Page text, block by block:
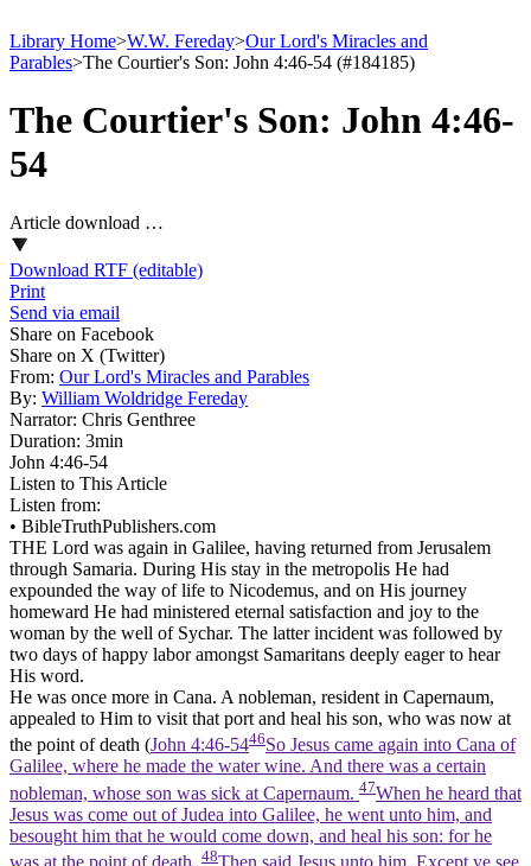
Library Home>W.W. Fereday>Our Lord's Miracles and
Parables>The Courtier's Son: John 4:46-54 (#184185)
The Courtier's Son: John 4:46-
54
Article download …
Download RTF (editable)
Print
Send via email
Share on Facebook
Share on X (Twitter)
From: Our Lord's Miracles and Parables
By: William Woldridge Fereday
Narrator: Chris Genthree
Duration: 3min
John 4:46‑54
Listen to This Article
Listen from:
• BibleTruthPublishers.com
THE Lord was again in Galilee, having returned from Jerusalem
through Samaria. During His stay in the metropolis He had
expounded the way of life to Nicodemus, and on His journey
homeward He had ministered eternal satisfaction and joy to the
woman by the well of Sychar. The latter incident was followed by
two days of happy labor amongst Samaritans deeply eager to hear
His word.
He was once more in Cana. A nobleman, resident in Capernaum,
appealed to Him to visit that port and heal his son, who was now at
the point of death (John 4:46-5446So Jesus came again into Cana of
Galilee, where he made the water wine. And there was a certain
nobleman, whose son was sick at Capernaum. 47When he heard that
Jesus was come out of Judea into Galilee, he went unto him, and
besought him that he would come down, and heal his son: for he
was at the point of death. 48Then said Jesus unto him, Except ye see